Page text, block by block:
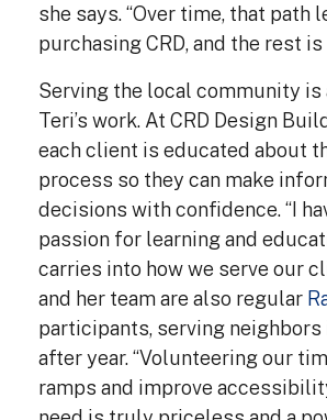
she says. “Over time, that path
purchasing CRD, and the rest is
Serving the local community is
Teri’s work. At CRD Design
each client is educated about
process so they can make
decisions with confidence. “I
passion for learning and
carries into how we serve our
and her team are also regular
participants, serving neighbors
after year. “Volunteering our
ramps and improve